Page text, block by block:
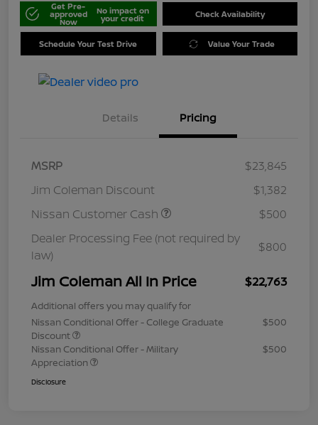
Get Pre-
approved
Now
No impact on
your credit Check Availability
Schedule Your Test Drive Value Your Trade
Details Pricing
MSRP
$23,845
Jim Coleman Discount
$1,382
Nissan Customer Cash
$500
Dealer Processing Fee (not required by
law)
$800
Jim Coleman All In Price $22,763
Additional offers you may qualify for
Nissan Conditional Offer - College Graduate
Discount
$500
Nissan Conditional Offer - Military
Appreciation
$500
Disclosure